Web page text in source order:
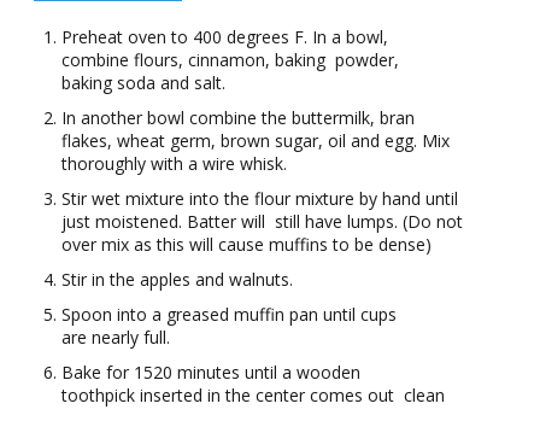
Preheat oven to 400 degrees F. In a bowl,
combine flours, cinnamon, baking powder,
baking soda and salt.
In another bowl combine the buttermilk, bran
flakes, wheat germ, brown sugar, oil and egg. Mix
thoroughly with a wire whisk.
Stir wet mixture into the flour mixture by hand until
just moistened. Batter will still have lumps. (Do not
over mix as this will cause muffins to be dense)
Stir in the apples and walnuts.
Spoon into a greased muffin pan until cups
are nearly full.
Bake for 15­20 minutes until a wooden
toothpick inserted in the center comes out clean